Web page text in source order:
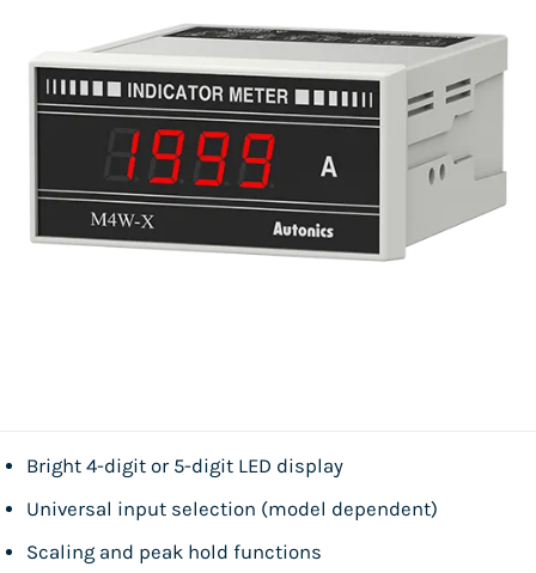
Bright 4-digit or 5-digit LED display
Universal input selection (model dependent)
Scaling and peak hold functions